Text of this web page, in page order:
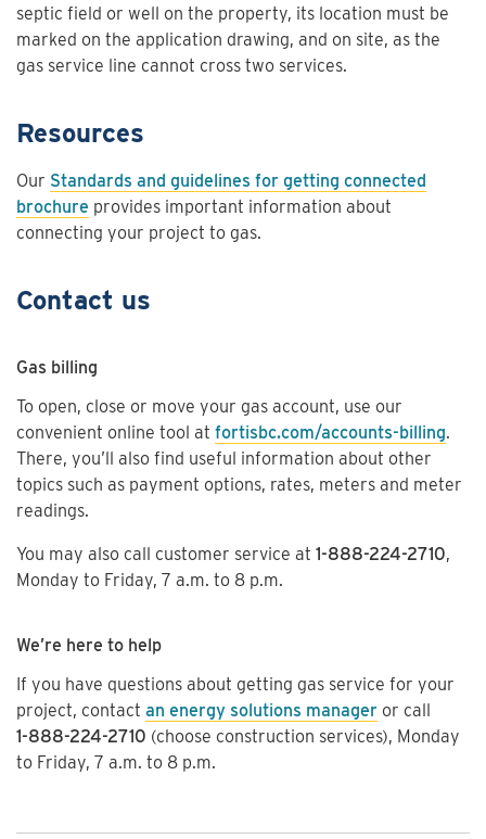
septic field or well on the property, its location must be
marked on the application drawing, and on site, as the
gas service line cannot cross two services.
Resources
Our Standards and guidelines for getting connected
brochure provides important information about
connecting your project to gas.
Contact us
Gas billing
To open, close or move your gas account, use our
convenient online tool at fortisbc.com/accounts-billing.
There, you’ll also find useful information about other
topics such as payment options, rates, meters and meter
readings.
You may also call customer service at 1-888-224-2710,
Monday to Friday, 7 a.m. to 8 p.m.
We’re here to help
If you have questions about getting gas service for your
project, contact an energy solutions manager or call
1-888-224-2710 (choose construction services), Monday
to Friday, 7 a.m. to 8 p.m.